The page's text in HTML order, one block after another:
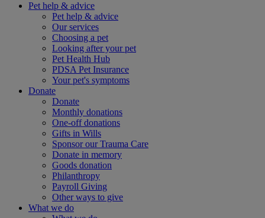
Pet help & advice
Pet help & advice
Our services
Choosing a pet
Looking after your pet
Pet Health Hub
PDSA Pet Insurance
Your pet's symptoms
Donate
Donate
Monthly donations
One-off donations
Gifts in Wills
Sponsor our Trauma Care
Donate in memory
Goods donation
Philanthropy
Payroll Giving
Other ways to give
What we do